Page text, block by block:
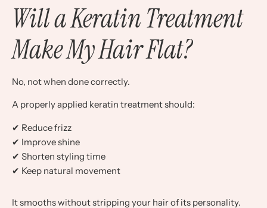
Will a Keratin Treatment
Make My Hair Flat?
No, not when done correctly.
A properly applied keratin treatment should:
✔ Reduce frizz
✔ Improve shine
✔ Shorten styling time
✔ Keep natural movement
It smooths without stripping your hair of its personality.